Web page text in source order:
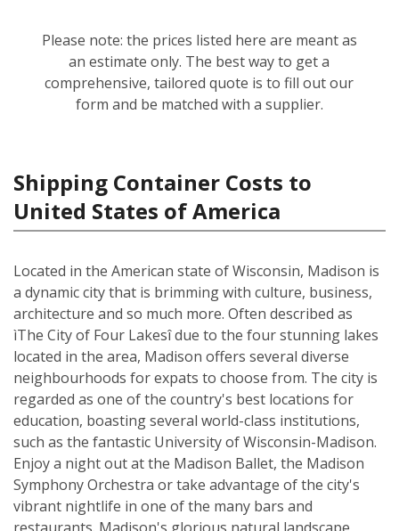
Please note: the prices listed here are meant as
an estimate only. The best way to get a
comprehensive, tailored quote is to fill out our
form and be matched with a supplier.
Shipping Container Costs to
United States of America
Located in the American state of Wisconsin, Madison is
a dynamic city that is brimming with culture, business,
architecture and so much more. Often described as
ìThe City of Four Lakesî due to the four stunning lakes
located in the area, Madison offers several diverse
neighbourhoods for expats to choose from. The city is
regarded as one of the country's best locations for
education, boasting several world-class institutions,
such as the fantastic University of Wisconsin-Madison.
Enjoy a night out at the Madison Ballet, the Madison
Symphony Orchestra or take advantage of the city's
vibrant nightlife in one of the many bars and